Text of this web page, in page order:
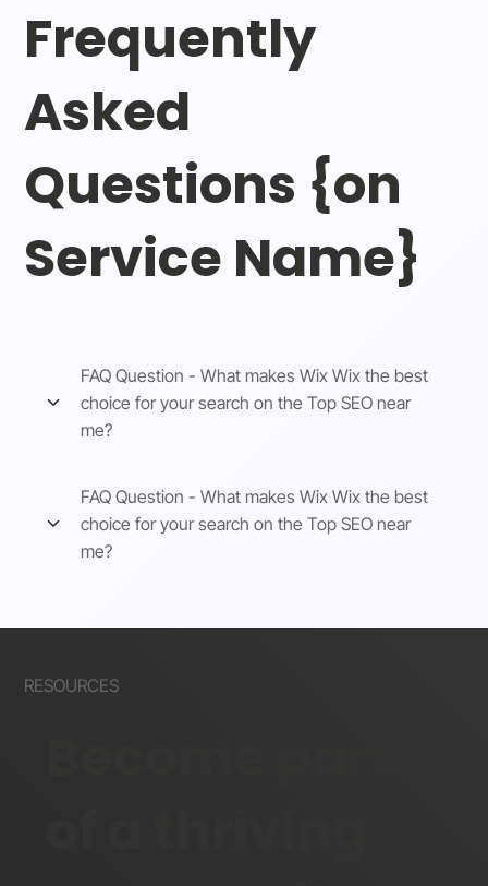
Frequently
Asked
Questions {on
Service Name}
FAQ Question - What makes Wix Wix the best
choice for your search on the Top SEO near
me?
FAQ Question - What makes Wix Wix the best
choice for your search on the Top SEO near
me?
RESOURCES